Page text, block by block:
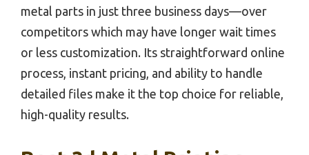
metal parts in just three business days—over
competitors which may have longer wait times
or less customization. Its straightforward online
process, instant pricing, and ability to handle
detailed files make it the top choice for reliable,
high-quality results.